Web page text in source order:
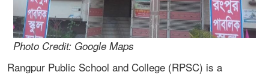
Photo Credit: Google Maps
Rangpur Public School and College (RPSC) is a